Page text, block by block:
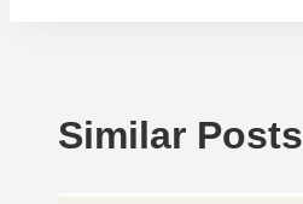
Similar Posts